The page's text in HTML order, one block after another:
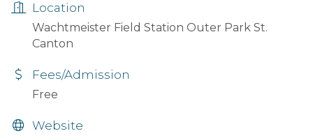
Location
Wachtmeister Field Station Outer Park St.
Canton
Fees/Admission
Free
Website